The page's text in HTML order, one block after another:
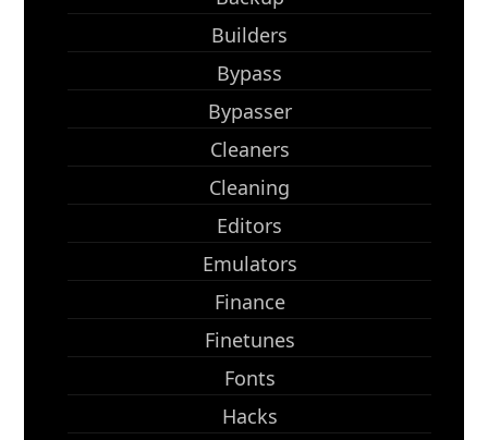
Builders
Bypass
Bypasser
Cleaners
Cleaning
Editors
Emulators
Finance
Finetunes
Fonts
Hacks